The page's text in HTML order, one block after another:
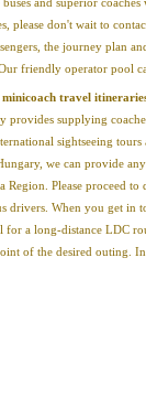
please don't wait to
the journey plan
friendly operator pool
travel
provides supplying
sightseeing
we can provide
Region. Please proceed
drivers. When you get in
for a long-distance LDC
of the desired outing.